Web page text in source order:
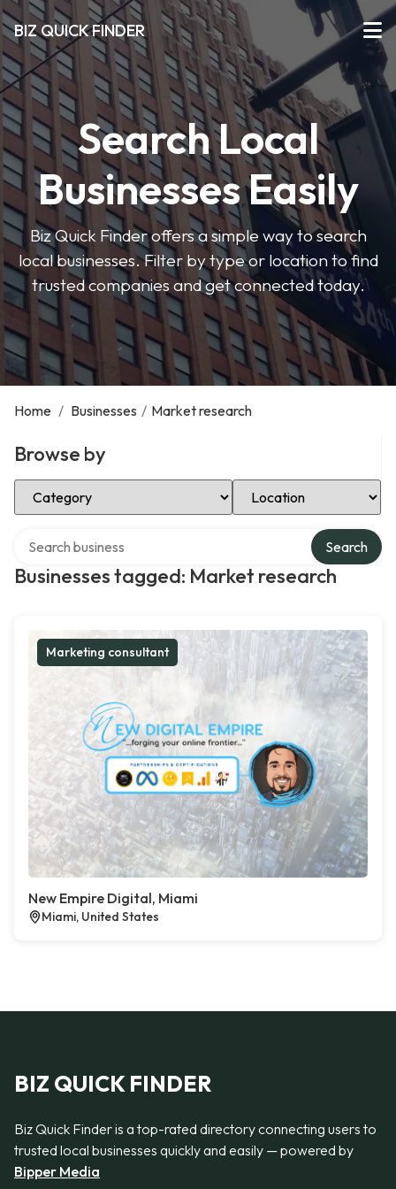
BIZ QUICK FINDER
Search Local
Businesses Easily
Biz Quick Finder offers a simple way to search
local businesses. Filter by type or location to find
trusted companies and get connected today.
Home / Businesses / Market research
Browse by
Select Category Select Location
Businesses tagged: Market research
Search
Marketing consultant
New Empire Digital, Miami
Miami, United States
BIZ QUICK FINDER
Biz Quick Finder is a top-rated directory connecting users to
trusted local businesses quickly and easily — powered by
Bipper Media